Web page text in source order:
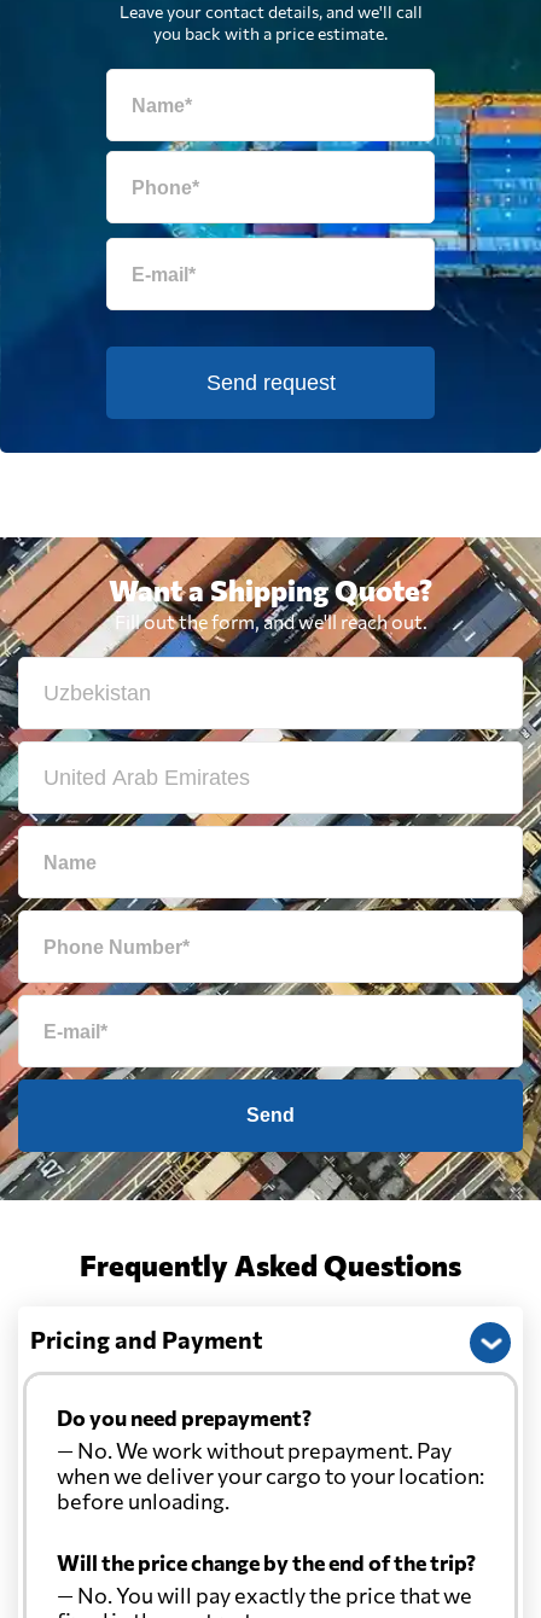
Leave your contact details, and we'll call
you back with a price estimate.
Send request
Want a Shipping Quote?
Fill out the form, and we'll reach out.
Send
Frequently Asked Questions
Pricing and Payment
Do you need prepayment?
— No. We work without prepayment. Pay
when we deliver your cargo to your location:
before unloading.
Will the price change by the end of the trip?
— No. You will pay exactly the price that we